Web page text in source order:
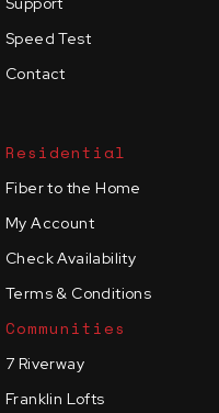
Speed Test
Contact
Residential
Fiber to the Home
My Account
Check Availability
Terms & Conditions
Communities
7 Riverway
Franklin Lofts